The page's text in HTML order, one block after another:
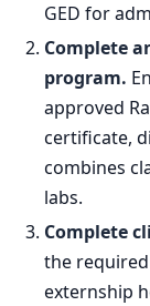
GED for
Complete
program.
approved
certificate,
combines
labs.
Complete
the
externship